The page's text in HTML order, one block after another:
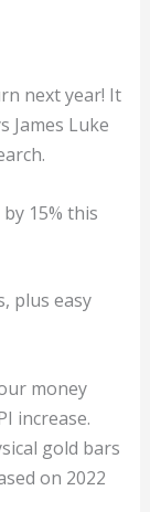
next year! It
James Luke
15% this
plus easy
money
increase.
gold bars
on 2022